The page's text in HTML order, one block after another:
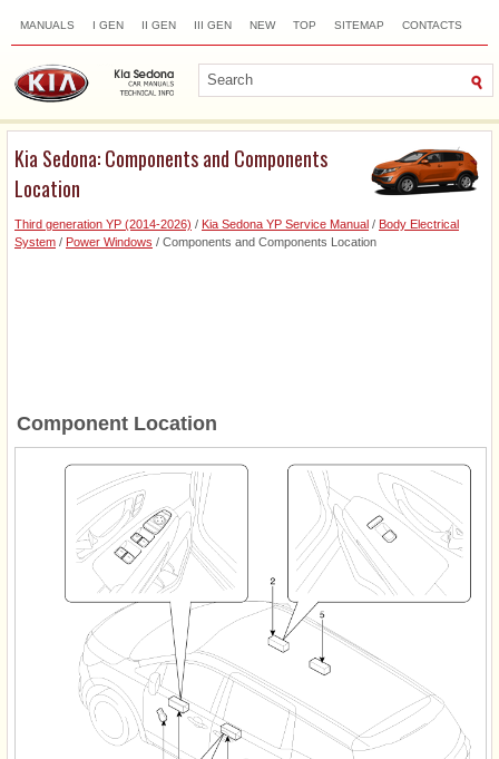
MANUALS I GEN II GEN III GEN NEW TOP SITEMAP CONTACTS
Kia Sedona: Components and Components
Location
Third generation YP (2014-2026) / Kia Sedona YP Service Manual / Body Electrical
System / Power Windows / Components and Components Location
Component Location